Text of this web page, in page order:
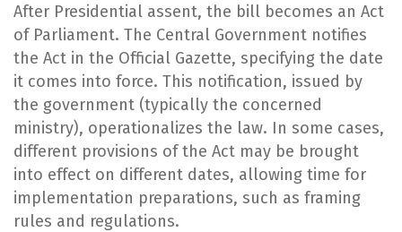
After Presidential assent, the bill becomes an Act
of Parliament. The Central Government notifies
the Act in the Official Gazette, specifying the date
it comes into force. This notification, issued by
the government (typically the concerned
ministry), operationalizes the law. In some cases,
different provisions of the Act may be brought
into effect on different dates, allowing time for
implementation preparations, such as framing
rules and regulations.